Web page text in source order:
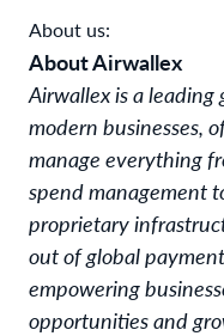
About us:
About Airwallex
Airwallex is a
modern businesses,
manage everything
spend management
proprietary
out of global
empowering
opportunities and